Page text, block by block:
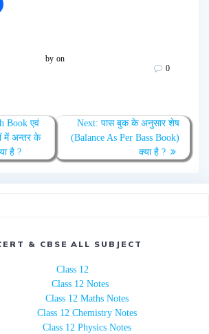
by on
0
Book एवं
में अन्तर के
है ?
Next: Next
post:
पास बुक के अनुसार शेष
(Balance As Per Bass Book)
क्या है ?
& CBSE ALL SUBJECT
Class 12
Class 12 Notes
Class 12 Maths Notes
Class 12 Chemistry Notes
Class 12 Physics Notes